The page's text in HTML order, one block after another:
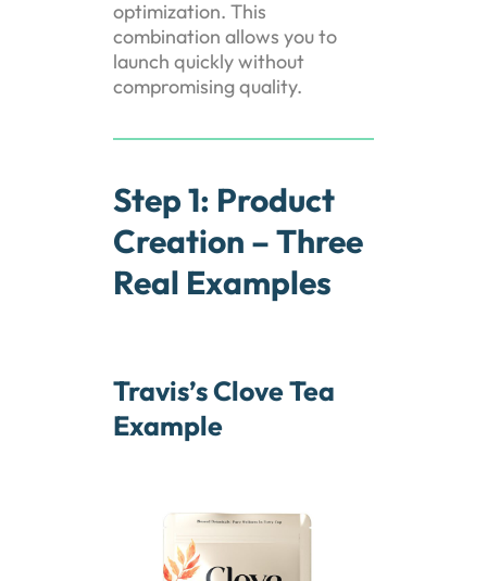
optimization. This
combination allows you to
launch quickly without
compromising quality.
Step 1: Product
Creation – Three
Real Examples
Travis’s Clove Tea
Example